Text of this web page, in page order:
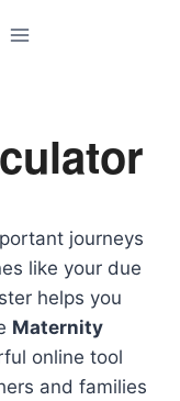
journeys
like your due
helps you
Maternity
online tool
and families